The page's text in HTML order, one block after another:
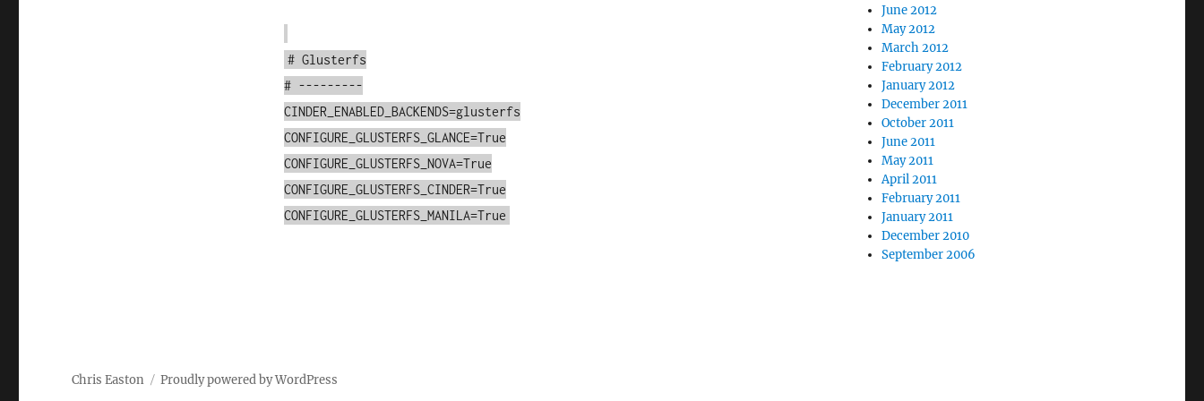
# Glusterfs
# ---------
CINDER_ENABLED_BACKENDS=glusterfs
CONFIGURE_GLUSTERFS_GLANCE=True
CONFIGURE_GLUSTERFS_NOVA=True
CONFIGURE_GLUSTERFS_CINDER=True
CONFIGURE_GLUSTERFS_MANILA=True
June 2012
May 2012
March 2012
February 2012
January 2012
December 2011
October 2011
June 2011
May 2011
April 2011
February 2011
January 2011
December 2010
September 2006
Chris Easton Proudly powered by WordPress